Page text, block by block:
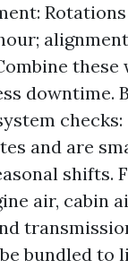
downtime.
and are
shifts.
air, cabin
bundled to